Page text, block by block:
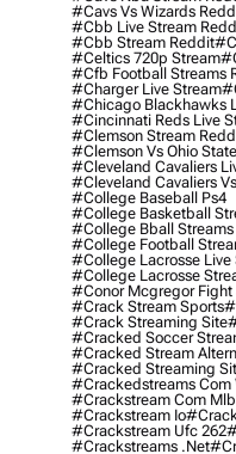
#cavs Vs Wizards
#cbb Live Stream
#cbb Stream Reddit
#celtics 720p Stream
#cfb Football Streams
#charger Live Stream
#chicago Blackhawks
#cincinnati Reds Live
#clemson Stream
#clemson Vs Ohio
#cleveland Cavaliers
#cleveland Cavaliers
#college Baseball Ps4
#college Basketball
#college Bball
#college Football
#college Lacrosse Live
#college Lacrosse
#conor Mcgregor Fight
#crack Stream Sports
#crack Streaming Site
#cracked Soccer
#cracked Stream
#cracked Streaming
#crackedstreams Com
#crackstream Com Mlb
#crackstream Io
#crackstream Ufc 262
#crackstreams .net